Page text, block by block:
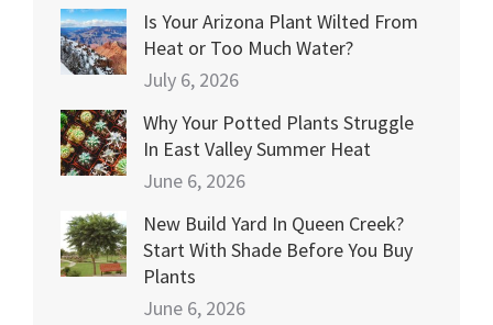
Is Your Arizona Plant Wilted From
Heat or Too Much Water?
July 6, 2026
Why Your Potted Plants Struggle
In East Valley Summer Heat
June 6, 2026
New Build Yard In Queen Creek?
Start With Shade Before You Buy
Plants
June 6, 2026